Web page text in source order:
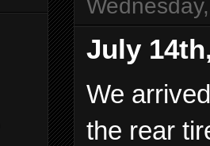
July
We
the rear